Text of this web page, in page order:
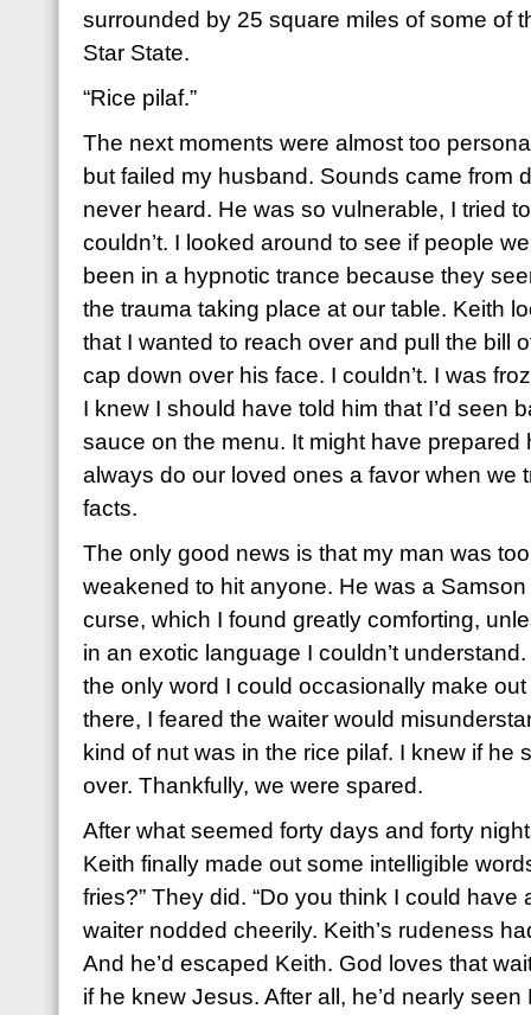
surrounded by 25 square miles of some of
Star State.
“Rice pilaf.”
The next moments were almost too
but failed my husband. Sounds came from
never heard. He was so vulnerable, I tried
couldn’t. I looked around to see if people
been in a hypnotic trance because they
the trauma taking place at our table. Keith
that I wanted to reach over and pull the bill
cap down over his face. I couldn’t. I was
I knew I should have told him that I’d seen
sauce on the menu. It might have prepared
always do our loved ones a favor when we
facts.
The only good news is that my man was
weakened to hit anyone. He was a Samson
curse, which I found greatly comforting,
in an exotic language I couldn’t
the only word I could occasionally make out
there, I feared the waiter would
kind of nut was in the rice pilaf. I knew if he
over. Thankfully, we were spared.
After what seemed forty days and forty
Keith finally made out some intelligible
fries?” They did. “Do you think I could have
waiter nodded cheerily. Keith’s rudeness
And he’d escaped Keith. God loves that
if he knew Jesus. After all, he’d nearly